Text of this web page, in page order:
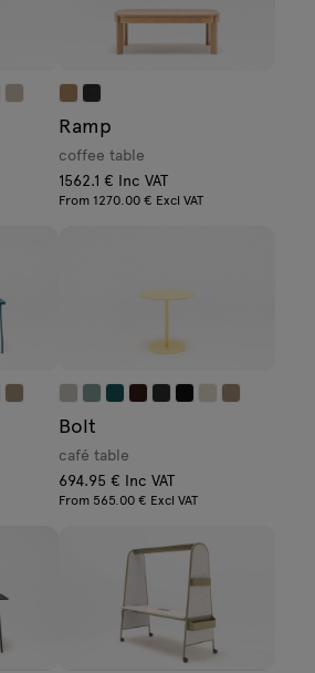
Ramp
coffee table
1562.1 € Inc VAT
From 1270.00 € Excl VAT
Bolt
café table
694.95 € Inc VAT
From 565.00 € Excl VAT